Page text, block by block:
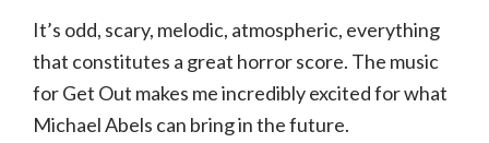
It’s odd, scary, melodic, atmospheric, everything
that constitutes a great horror score. The music
for Get Out makes me incredibly excited for what
Michael Abels can bring in the future.